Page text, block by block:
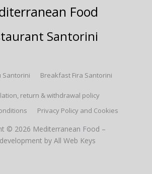
e
b
o
o
-
t
a
g
r
m
p
a
d
v
s
r
Food
Santorini
Santorini Breakfast Fira Santorini
return & withdrawal policy
Privacy Policy and Cookies
© 2026 Mediterranean Food –
by All Web Keys